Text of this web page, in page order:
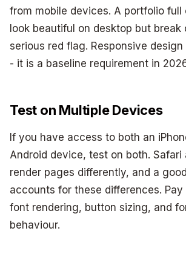
from mobile devices. A portfolio
look beautiful on desktop but break
serious red flag. Responsive
- it is a baseline requirement in
Test on Multiple Devices
If you have access to both an
Android device, test on both. Safari
render pages differently, and a
accounts for these differences.
font rendering, button sizing, and
behaviour.